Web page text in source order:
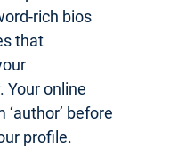
rich bios
that
Your online
before
profile.